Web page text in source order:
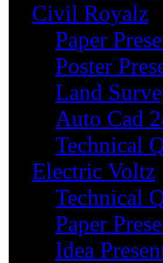
Civil Royalz
Paper
Poster
Land
Auto Cad
Technical
Electric Voltz
Technical
Paper
Idea